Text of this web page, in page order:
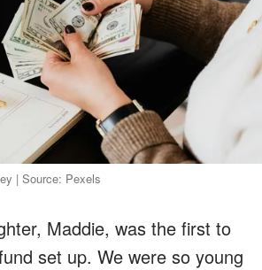
| Source: Pexels
Maddie, was the first to
set up. We were so young